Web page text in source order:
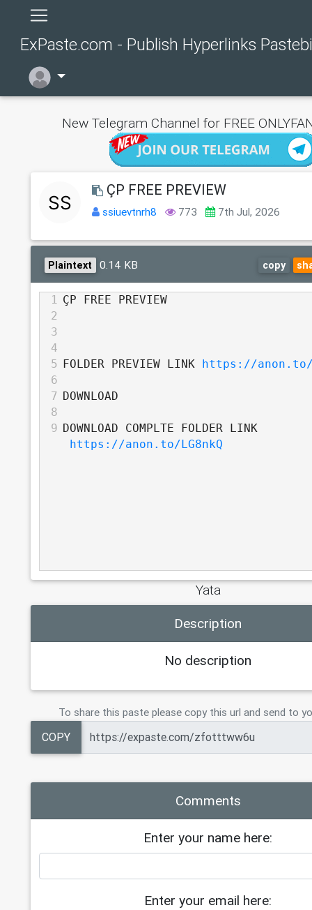
ExPaste.com - Publish Hyperlinks
New Telegram Channel for FREE
ÇP FREE PREVIEW
ssiuevtnrh8 773 7th Jul, 2026
Plaintext 0.14 KB copy
1 ÇP FREE PREVIEW
2
3
4
5
FOLDER PREVIEW LINK
https://anon.to/
6
7 DOWNLOAD
8
9 DOWNLOAD COMPLTE FOLDER LINK
https://anon.to/LG8nkQ
Yata
Description
No description
To share this paste please copy this url and send to
COPY
Comments
Enter your name here:
Enter your email here: